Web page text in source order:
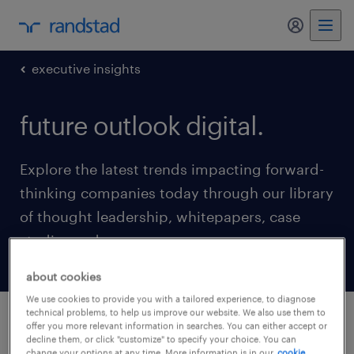
my
executive insights
future outlook digital.
Explore the latest trends impacting forward-
thinking companies today through our library
of thought leadership, whitepapers, case
studies and more.
latest updates
about cookies
We use cookies to provide you with a tailored experience, to diagnose
technical problems, to help us improve our website. We also use them to
offer you more relevant information in searches. You can either accept or
decline them, or click "customize" to specify your choice. You can